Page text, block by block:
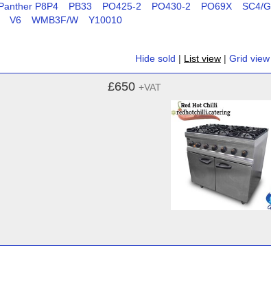
P8P4 PB33 PO425-2 PO430-2 PO69X SC4/G
V6 WMB3F/W Y10010
Hide sold | List view | Grid view
£650 +VAT